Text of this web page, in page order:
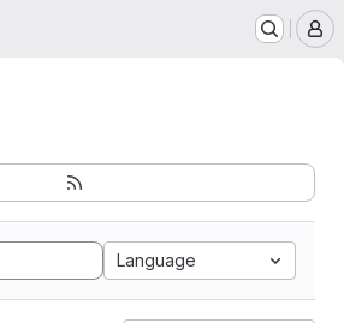
Language